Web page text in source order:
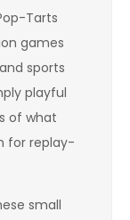
Tarts
games
sports
playful
of what
for replay-
small